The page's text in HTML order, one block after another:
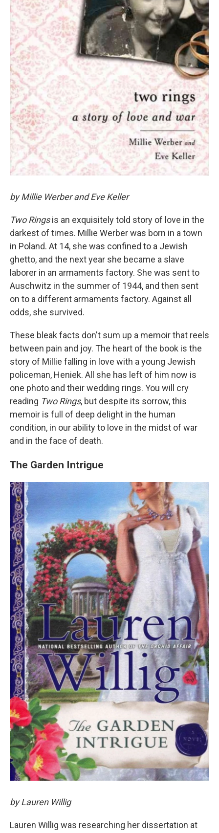
by Millie Werber and Eve Keller
Two Ringsis an exquisitely told story of love in the
darkest of times. Millie Werber was born in a town
in Poland. At 14, she was confined to a Jewish
ghetto, and the next year she became a slave
laborer in an armaments factory. She was sent to
Auschwitz in the summer of 1944, and then sent
on to a different armaments factory. Against all
odds, she survived.
These bleak facts don't sum up a memoir that reels
between pain and joy. The heart of the book is the
story of Millie falling in love with a young Jewish
policeman, Heniek. All she has left of him now is
one photo and their wedding rings. You will cry
reading Two Rings, but despite its sorrow, this
memoir is full of deep delight in the human
condition, in our ability to love in the midst of war
and in the face of death.
The Garden Intrigue
by Lauren Willig
Lauren Willig was researching her dissertation at